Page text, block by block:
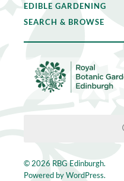
EDIBLE GARDENING
SEARCH & BROWSE
© 2026 RBG Edinburgh.
Powered byWordPress.